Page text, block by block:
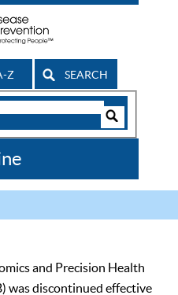
Z SEARCH
and Precision Health
was discontinued effective